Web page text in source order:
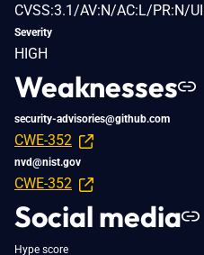
CVSS:3.1/AV:N/AC:L/PR:N/
Severity
HIGH
Weaknesses
security-advisories@github.com
CWE-352
nvd@nist.gov
CWE-352
Social media
Hype score